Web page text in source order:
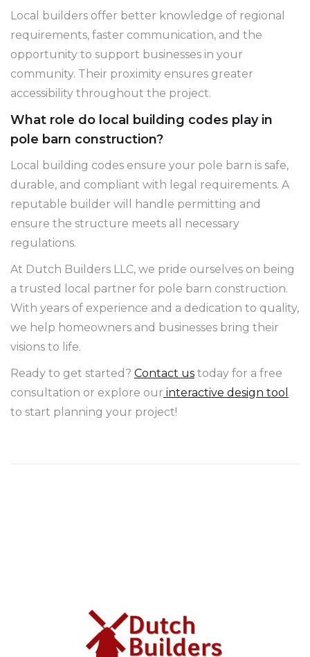
Local builders offer better knowledge of regional
requirements, faster communication, and the
opportunity to support businesses in your
community. Their proximity ensures greater
accessibility throughout the project.
What role do local building codes play in
pole barn construction?
Local building codes ensure your pole barn is safe,
durable, and compliant with legal requirements. A
reputable builder will handle permitting and
ensure the structure meets all necessary
regulations.
At Dutch Builders LLC, we pride ourselves on being
a trusted local partner for pole barn construction.
With years of experience and a dedication to quality,
we help homeowners and businesses bring their
visions to life.
Ready to get started? Contact us today for a free
consultation or explore our interactive design tool
to start planning your project!